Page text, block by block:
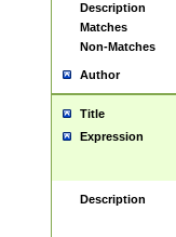
Description
Matches
Non-Matches
Author
Title
Expression
Description